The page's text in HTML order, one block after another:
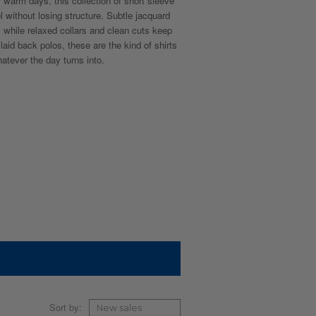
losing structure. Subtle jacquard
relaxed collars and clean cuts keep
back polos, these are the kind of shirts
the day turns into.
Sort by: